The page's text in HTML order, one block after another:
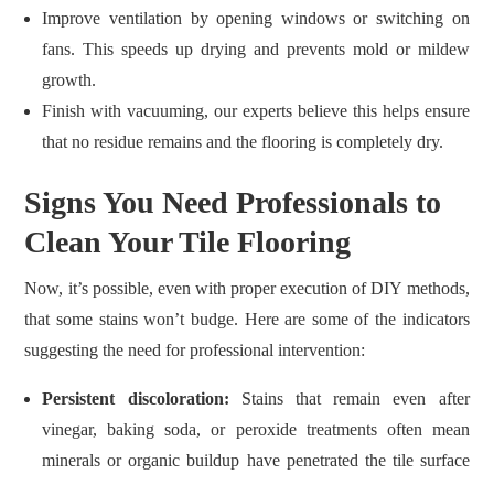
Improve ventilation by opening windows or switching on
fans. This speeds up drying and prevents mold or mildew
growth.
Finish with vacuuming, our experts believe this helps ensure
that no residue remains and the flooring is completely dry.
Signs You Need Professionals to
Clean Your Tile Flooring
Now, it’s possible, even with proper execution of DIY methods,
that some stains won’t budge. Here are some of the indicators
suggesting the need for professional intervention:
Persistent discoloration: Stains that remain even after
vinegar, baking soda, or peroxide treatments often mean
minerals or organic buildup have penetrated the tile surface